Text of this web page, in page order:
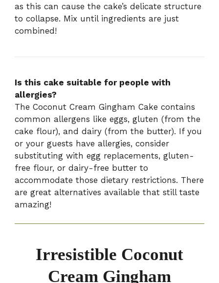
as this can cause the cake’s delicate structure
to collapse. Mix until ingredients are just
combined!
Is this cake suitable for people with
allergies?
The Coconut Cream Gingham Cake contains
common allergens like eggs, gluten (from the
cake flour), and dairy (from the butter). If you
or your guests have allergies, consider
substituting with egg replacements, gluten-
free flour, or dairy-free butter to
accommodate those dietary restrictions. There
are great alternatives available that still taste
amazing!
Irresistible Coconut
Cream Gingham